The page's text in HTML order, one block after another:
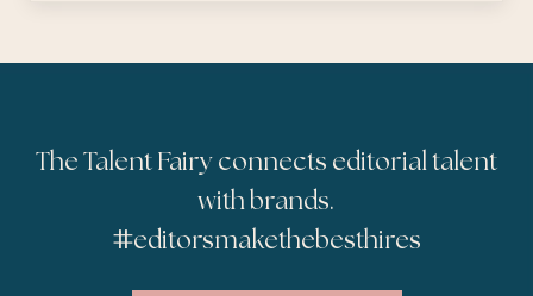
The Talent Fairy connects editorial talent
with brands.
#editorsmakethebesthires